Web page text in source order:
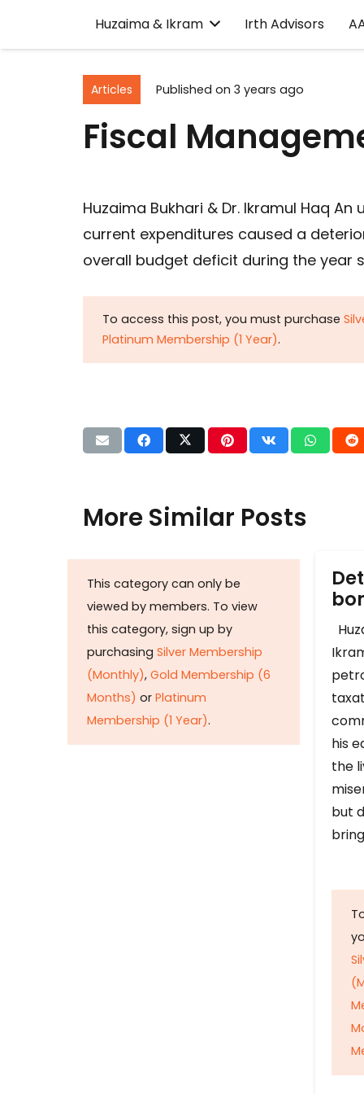
Huzaima & Ikram Irth Advisors
Articles Published on 3 years ago
Fiscal
Huzaima Bukhari & Dr. Ikramul Haq
current expenditures caused a
overall budget deficit during the year
To access this post, you must purchase
Platinum Membership (1 Year).
More Similar Posts
This category can only be
viewed by members. To view
this category, sign up by
purchasing Silver Membership
(Monthly), Gold Membership (6
Months) or Platinum
Membership (1 Year).
his
the
but